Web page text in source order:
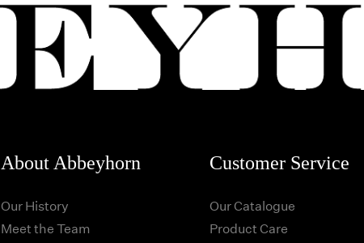
About Abbeyhorn
Our History
Meet the Team
Customer Service
Our Catalogue
Product Care